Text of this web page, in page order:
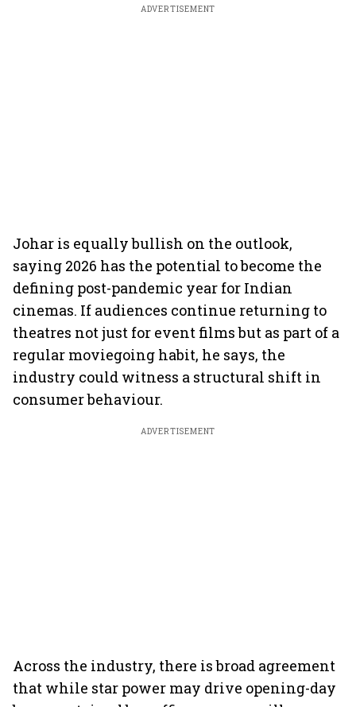
ADVERTISEMENT
Johar is equally bullish on the outlook,
saying 2026 has the potential to become the
defining post-pandemic year for Indian
cinemas. If audiences continue returning to
theatres not just for event films but as part of a
regular moviegoing habit, he says, the
industry could witness a structural shift in
consumer behaviour.
ADVERTISEMENT
Across the industry, there is broad agreement
that while star power may drive opening-day